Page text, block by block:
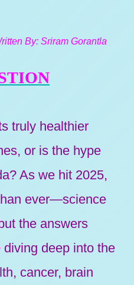
By:Sriram Gorantla
truly healthier
or is the hype
As we hit 2025,
ever—science
the answers
diving deep into the
cancer, brain